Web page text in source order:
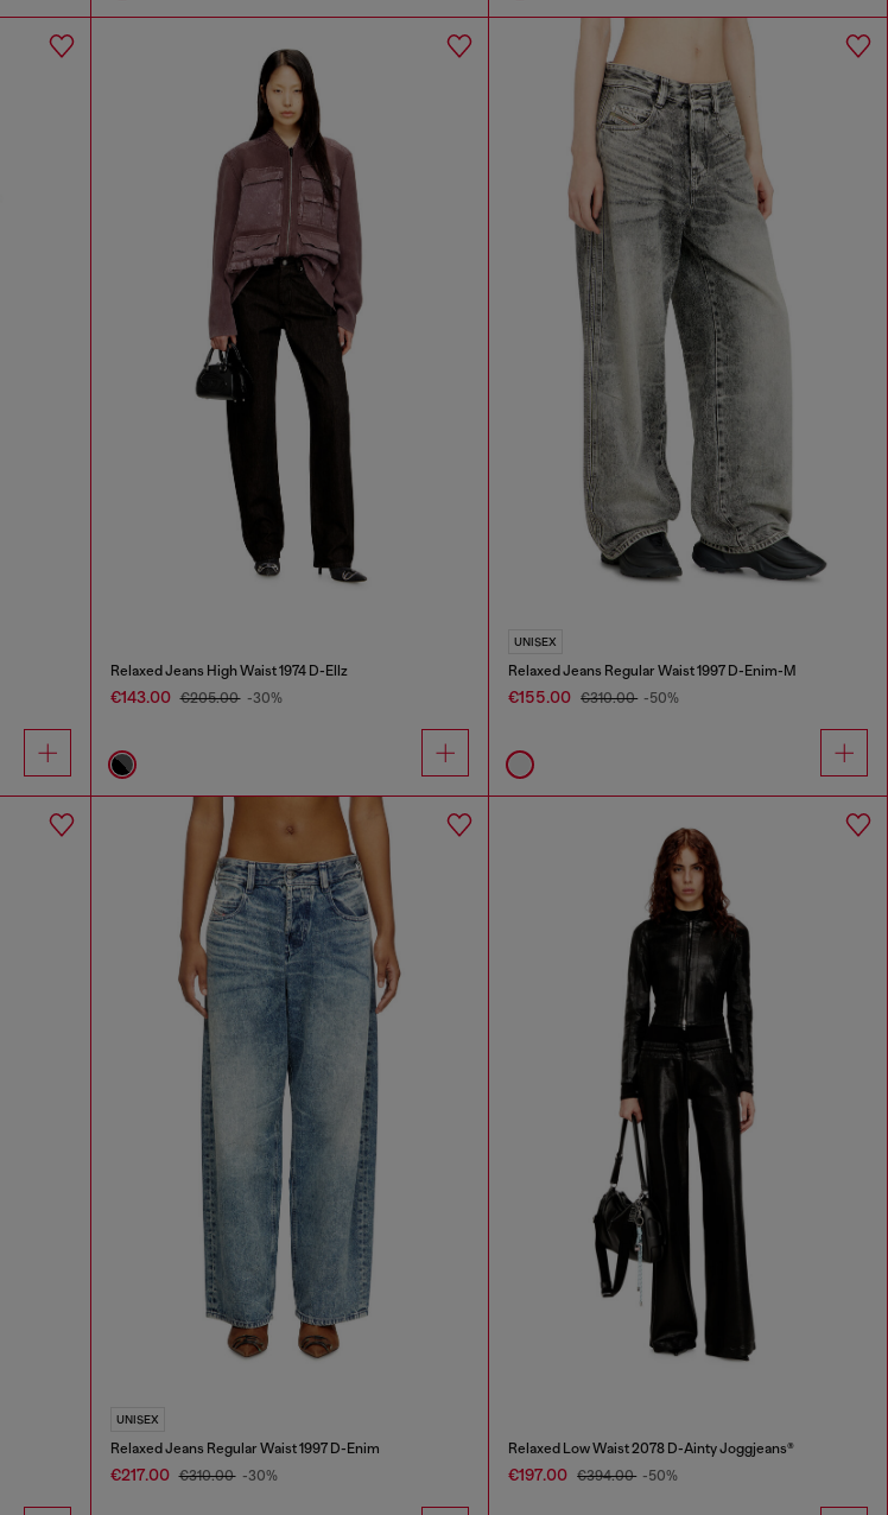
Relaxed Jeans High Waist 1974 D-Ellz
€143.00 €205.00 -30%
UNISEX
Relaxed Jeans Regular Waist 1997 D-Enim-M
€155.00 €310.00 -50%
UNISEX
Relaxed Jeans Regular Waist 1997 D-Enim
€217.00 €310.00 -30%
Relaxed Low Waist 2078 D-Ainty Joggjeans®
€197.00 €394.00 -50%